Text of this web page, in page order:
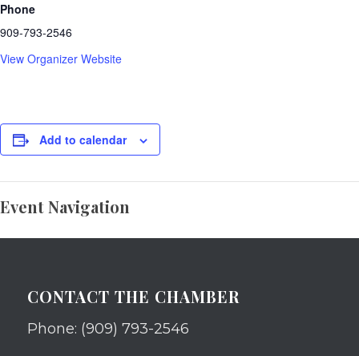
Phone
909-793-2546
View Organizer Website
Add to calendar
Event Navigation
CONTACT THE CHAMBER
Phone: (909) 793-2546